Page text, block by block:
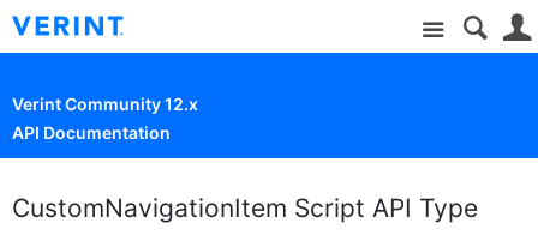
Site
Verint Community 12.x
API Documentation
CustomNavigationItem Script API Type